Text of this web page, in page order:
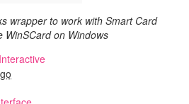
wrapper to work with Smart Card
WinSCard on Windows